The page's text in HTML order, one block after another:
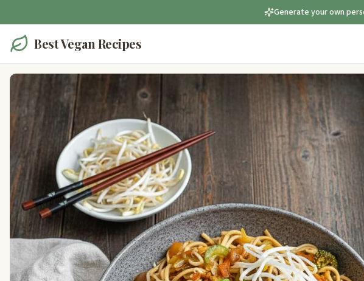
Generate your own
Best Vegan Recipes